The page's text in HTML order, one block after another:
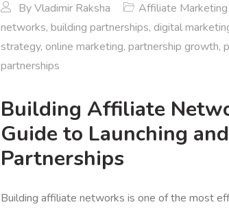
ByVladimir Raksha Affiliate Marketing
networks, building partnerships, digital
strategy, online marketing, partnership growth,
partnerships
Building Affiliate
Guide to Launching
Partnerships
Building affiliate networks is one of the most